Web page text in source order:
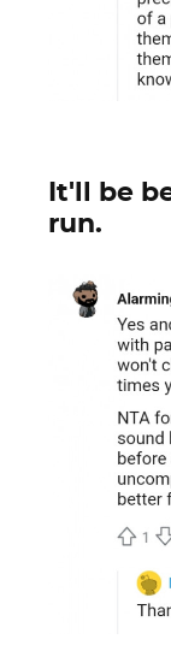
It'll be
run.